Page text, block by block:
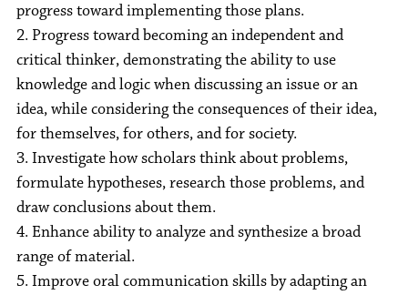
progress toward implementing those plans.
2. Progress toward becoming an independent and
critical thinker, demonstrating the ability to use
knowledge and logic when discussing an issue or an
idea, while considering the consequences of their idea,
for themselves, for others, and for society.
3. Investigate how scholars think about problems,
formulate hypotheses, research those problems, and
draw conclusions about them.
4. Enhance ability to analyze and synthesize a broad
range of material.
5. Improve oral communication skills by adapting an